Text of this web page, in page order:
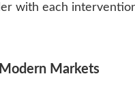
with each
Markets